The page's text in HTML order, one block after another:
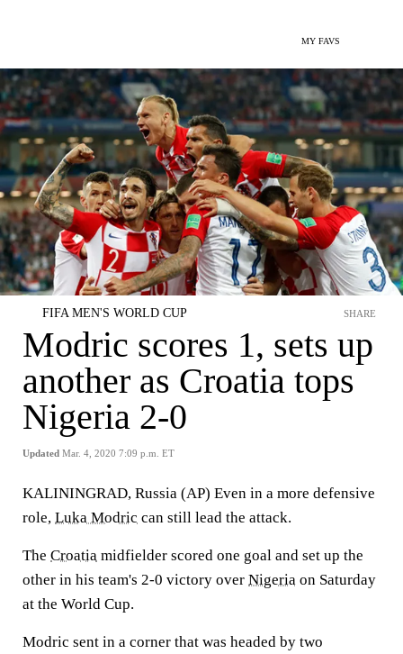
MY FAVS
FIFA MEN'S WORLD CUP
Modric scores 1, sets up
another as Croatia tops
Nigeria 2-0
Updated Mar. 4, 2020 7:09 p.m. ET
SHARE
KALININGRAD, Russia (AP) Even in a more defensive
role, Luka Modric can still lead the attack.
The Croatia midfielder scored one goal and set up the
other in his team's 2-0 victory over Nigeria on Saturday
at the World Cup.
Modric sent in a corner that was headed by two